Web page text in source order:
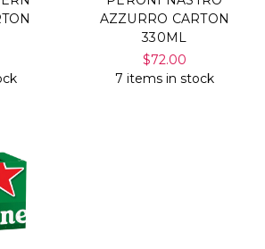
AZZURRO CARTON
330ML
$72.00
7 items in stock